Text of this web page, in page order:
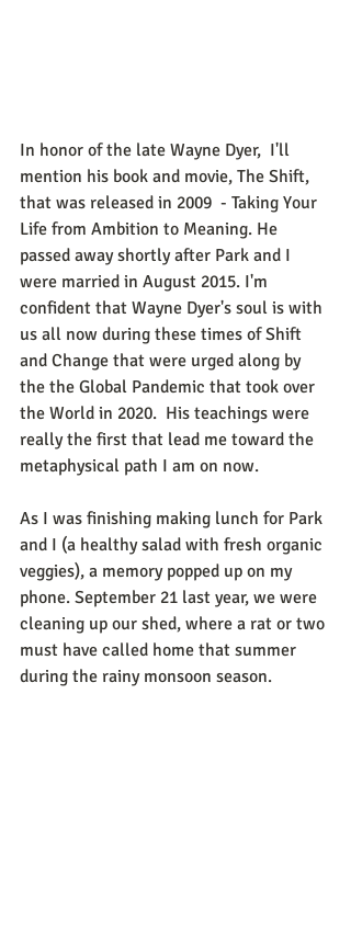
In honor of the late Wayne Dyer,  I'll
mention his book and movie, The Shift,
that was released in 2009  - Taking Your
Life from Ambition to Meaning. He
passed away shortly after Park and I
were married in August 2015. I'm
confident that Wayne Dyer's soul is with
us all now during these times of Shift
and Change that were urged along by
the the Global Pandemic that took over
the World in 2020.  His teachings were
really the first that lead me toward the
metaphysical path I am on now.
As I was finishing making lunch for Park
and I (a healthy salad with fresh organic
veggies), a memory popped up on my
phone. September 21 last year, we were
cleaning up our shed, where a rat or two
must have called home that summer
during the rainy monsoon season.